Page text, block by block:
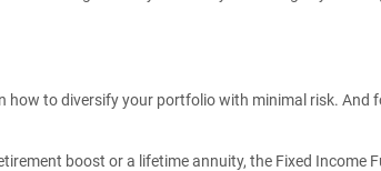
how to diversify your portfolio with minimal risk. And
boost or a lifetime annuity, the Fixed Income